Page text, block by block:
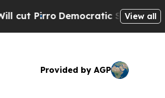
Democratic Socialists of America
View all
Provided by AGP